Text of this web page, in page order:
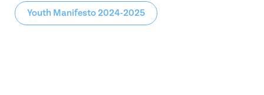
Youth Manifesto 2024-2025